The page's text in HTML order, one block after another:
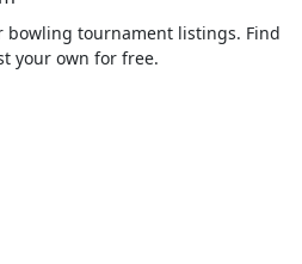
tournament listings. Find
your own for free.